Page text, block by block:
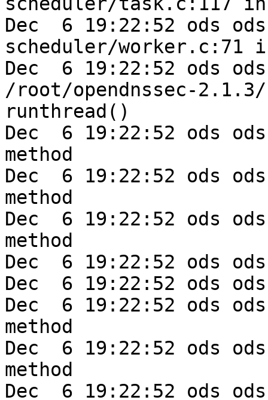
Dec  6 19:22:52 ods
scheduler/worker.c:71
Dec  6 19:22:52 ods
/root/opendnssec-
runthread()
Dec  6 19:22:52 ods
method
Dec  6 19:22:52 ods
method
Dec  6 19:22:52 ods
method
Dec  6 19:22:52 ods
Dec  6 19:22:52 ods
Dec  6 19:22:52 ods
method
Dec  6 19:22:52 ods
method
Dec  6 19:22:52 ods